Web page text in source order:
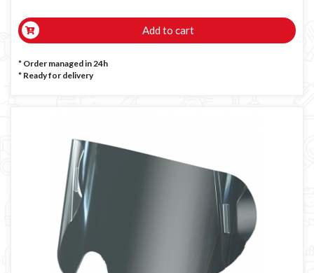
Add to cart
* Order managed in 24h
* Ready for delivery